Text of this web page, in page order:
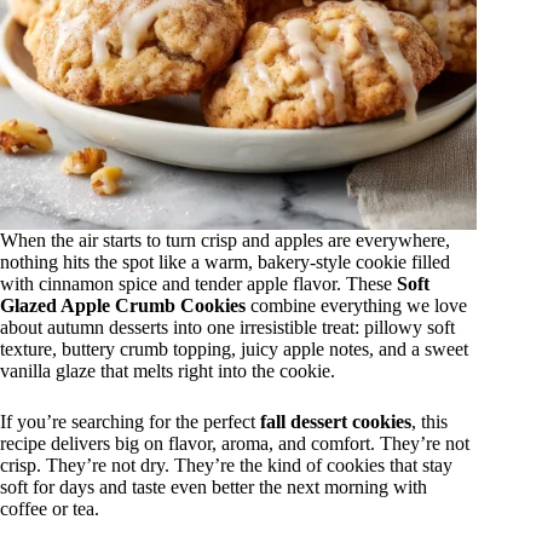
When the air starts to turn crisp and apples are everywhere,
nothing hits the spot like a warm, bakery-style cookie filled
with cinnamon spice and tender apple flavor. These Soft
Glazed Apple Crumb Cookies combine everything we love
about autumn desserts into one irresistible treat: pillowy soft
texture, buttery crumb topping, juicy apple notes, and a sweet
vanilla glaze that melts right into the cookie.
If you’re searching for the perfect fall dessert cookies, this
recipe delivers big on flavor, aroma, and comfort. They’re not
crisp. They’re not dry. They’re the kind of cookies that stay
soft for days and taste even better the next morning with
coffee or tea.